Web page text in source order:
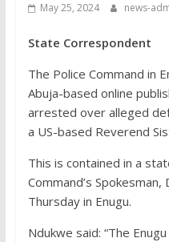
May 25, 2024 news-
State Correspondent
The Police Command in
Abuja-based online
arrested over alleged
a US-based Reverend
This is contained in a
Command’s Spokesman,
Thursday in Enugu.
Ndukwe said: “The